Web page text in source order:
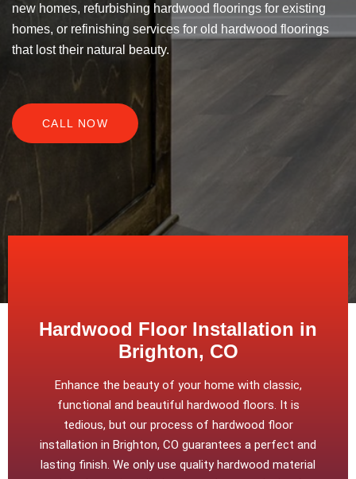
new homes, refurbishing hardwood floorings for existing
homes, or refinishing services for old hardwood floorings
that lost their natural beauty.
CALL NOW
Hardwood Floor Installation in
Brighton, CO
Enhance the beauty of your home with classic,
functional and beautiful hardwood floors. It is
tedious, but our process of hardwood floor
installation in Brighton, CO guarantees a perfect and
lasting finish. We only use quality hardwood material